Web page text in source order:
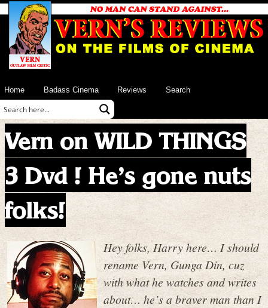
Home Badass Cinema Reviews Search
Vern on WILD THINGS
3 Dvd ! He’s gone nuts
folks!
Hey folks, Harry here… I should
rename Vern, Gunga Din, cuz
with what he watches and writes
about… he’s a braver man than I